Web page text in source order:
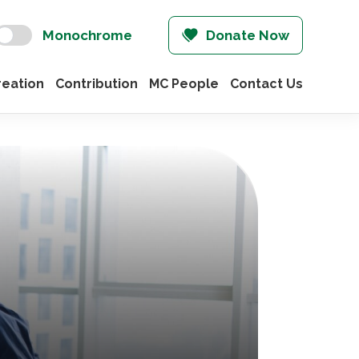
Monochrome Donate Now
Contribution MC People Contact Us